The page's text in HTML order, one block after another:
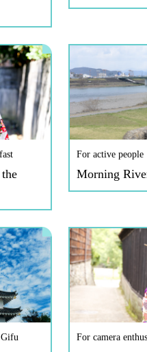
For active people
Morning
Gifu For camera